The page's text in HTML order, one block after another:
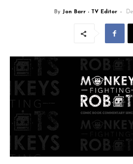
By Jon Barr - TV Editor -